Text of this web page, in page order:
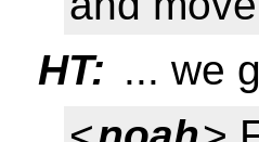
HT: ... we